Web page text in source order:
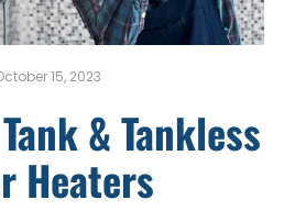
15, 2023
& Tankless
Heaters